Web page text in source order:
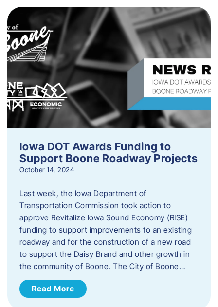
Iowa DOT Awards Funding to
Support Boone Roadway Projects
October 14, 2024
Last week, the Iowa Department of
Transportation Commission took action to
approve Revitalize Iowa Sound Economy (RISE)
funding to support improvements to an existing
roadway and for the construction of a new road
to support the Daisy Brand and other growth in
the community of Boone. The City of Boone…
Read More